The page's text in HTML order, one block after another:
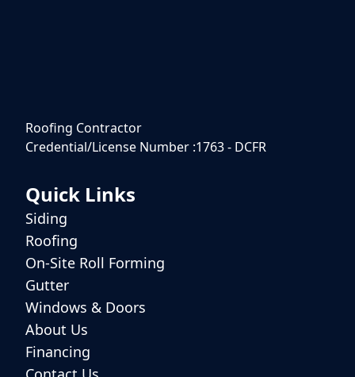
Roofing Contractor
Credential/License Number :1763 - DCFR
Quick Links
Siding
Roofing
On-Site Roll Forming
Gutter
Windows & Doors
About Us
Financing